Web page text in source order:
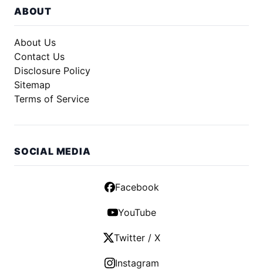
ABOUT
About Us
Contact Us
Disclosure Policy
Sitemap
Terms of Service
SOCIAL MEDIA
Facebook
YouTube
Twitter / X
Instagram